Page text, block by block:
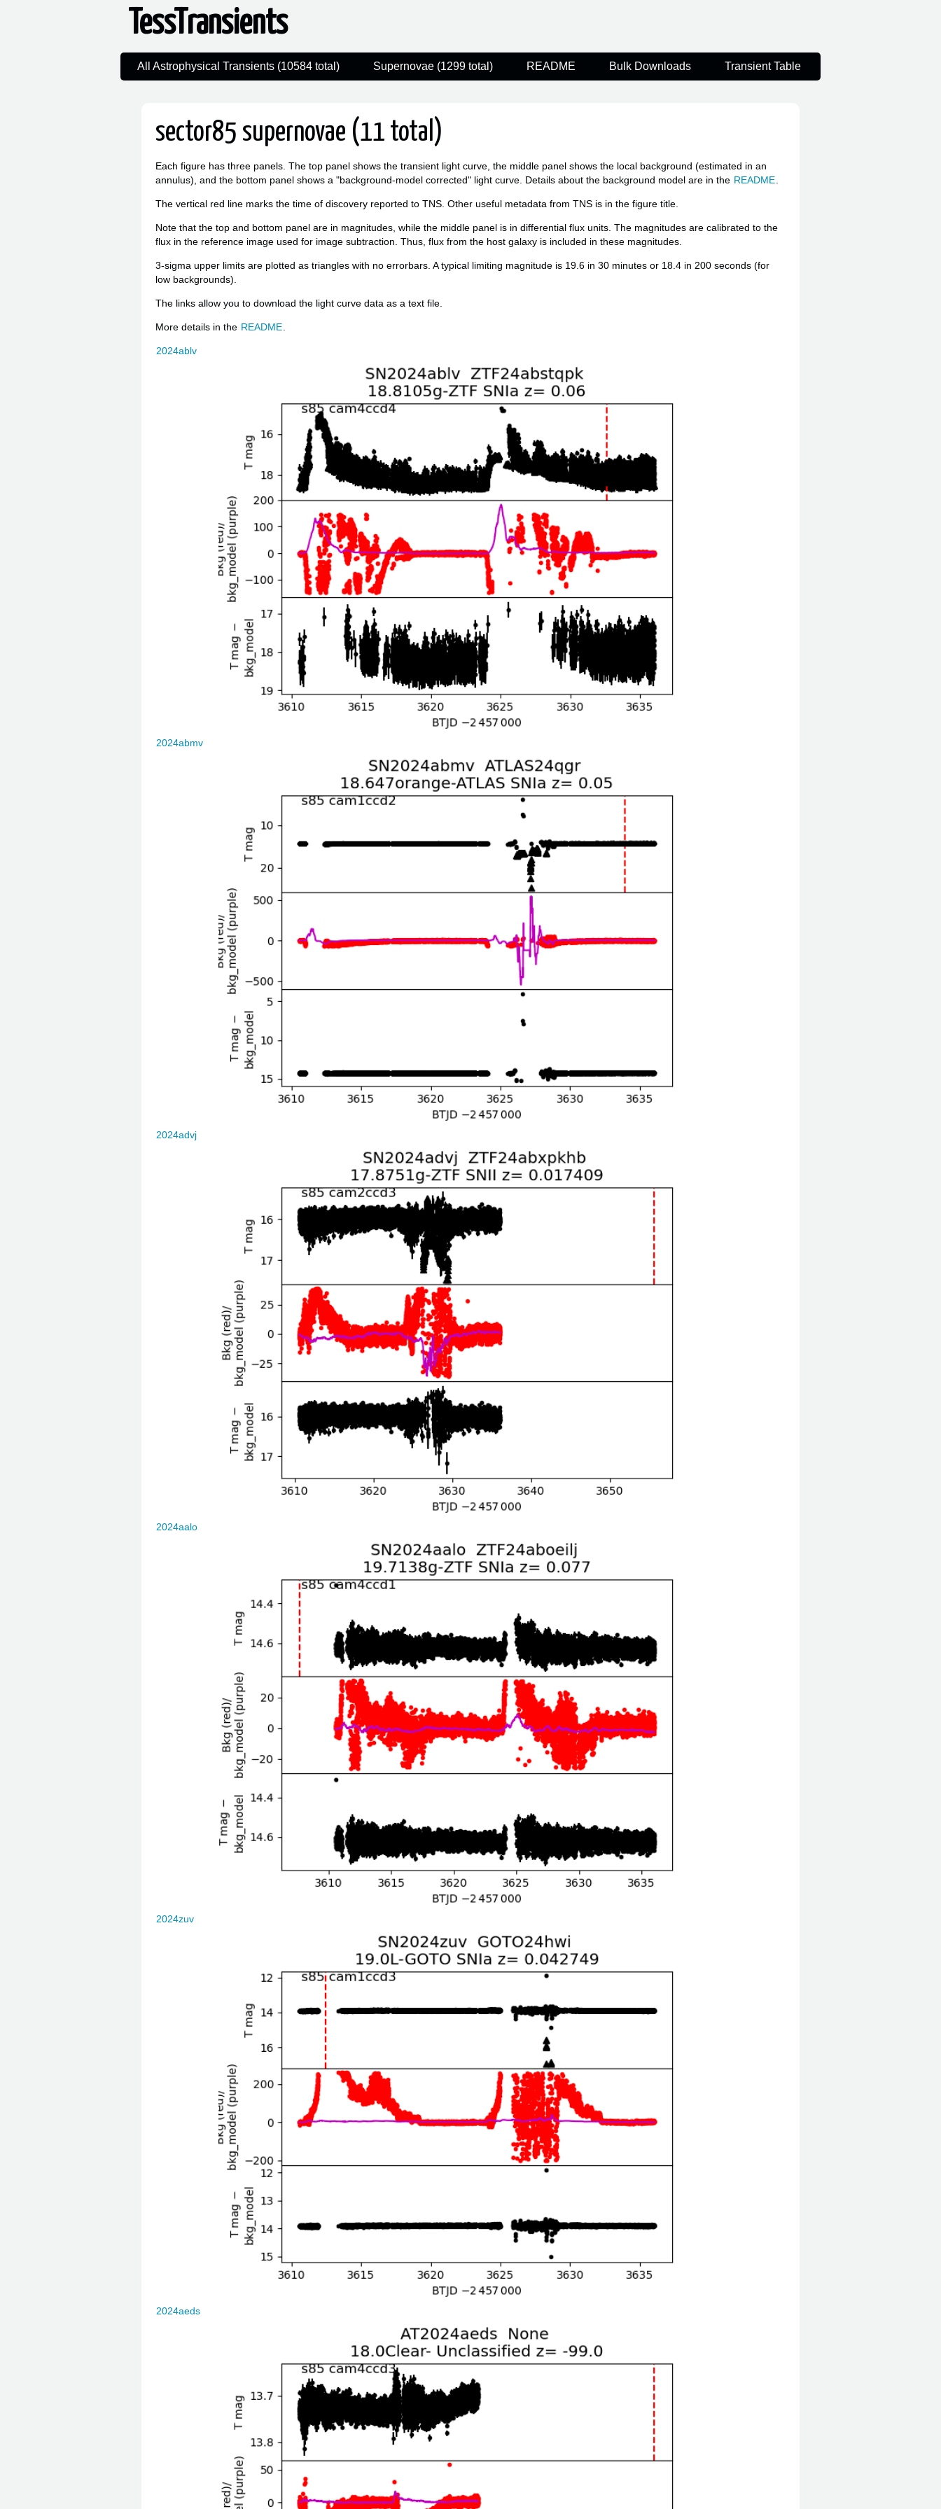
TessTransients
All Astrophysical Transients (10584 total) Supernovae (1299 total) README Bulk Downloads Transient Table
sector85 supernovae (11 total)
Each figure has three panels. The top panel shows the transient light curve, the middle panel shows the local background (estimated in an
annulus), and the bottom panel shows a "background-model corrected" light curve. Details about the background model are in the README
The vertical red line marks the time of discovery reported to TNS. Other useful metadata from TNS is in the figure title.
Note that the top and bottom panel are in magnitudes, while the middle panel is in differential flux units. The magnitudes are calibrated to the
flux in the reference image used for image subtraction. Thus, flux from the host galaxy is included in these magnitudes.
3-sigma upper limits are plotted as triangles with no errorbars. A typical limiting magnitude is 19.6 in 30 minutes or 18.4 in 200 seconds (for
low backgrounds).
The links allow you to download the light curve data as a text file.
More details in the README
2024ablv
2024abmv
2024advj
2024aalo
2024zuv
2024aeds